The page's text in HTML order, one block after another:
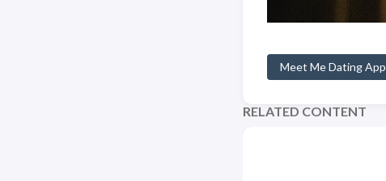
Meet Me Dating App
RELATED CONTENT